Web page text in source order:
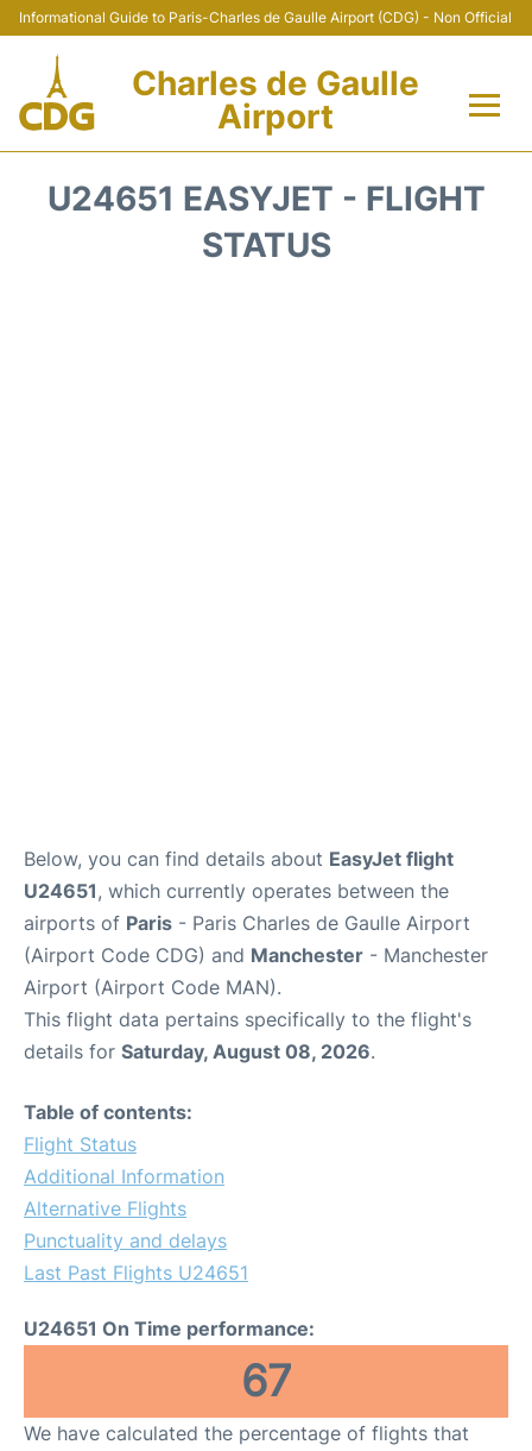
Informational Guide to Paris-Charles de Gaulle Airport (CDG) - Non Official
Charles de Gaulle
Airport
U24651 EASYJET - FLIGHT
STATUS
Below, you can find details about EasyJet flight
U24651, which currently operates between the
airports of Paris - Paris Charles de Gaulle Airport
(Airport Code CDG) and Manchester - Manchester
Airport (Airport Code MAN).
This flight data pertains specifically to the flight's
details for Saturday, August 08, 2026.
Table of contents:
Flight Status
Additional Information
Alternative Flights
Punctuality and delays
Last Past Flights U24651
U24651 On Time performance:
67
We have calculated the percentage of flights that